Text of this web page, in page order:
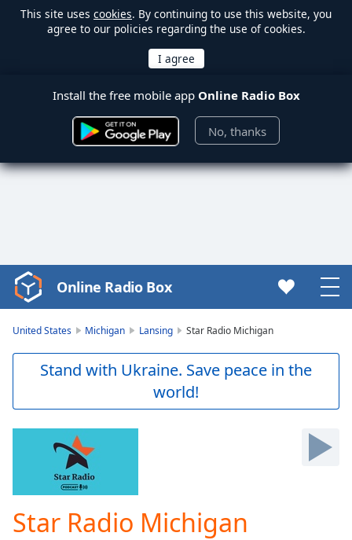
This site uses cookies. By continuing to use this website, you
agree to our policies regarding the use of cookies.
Install the free mobile app Online Radio Box
No, thanks
Video
Player
Skip
Online Radio Box
United States Michigan Lansing Star Radio Michigan
Stand with Ukraine. Save peace in the
world!
Star Radio Michigan